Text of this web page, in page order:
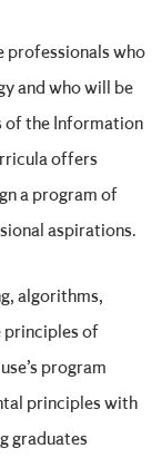
professionals who
and who will be
of the Information
offers
a program of
aspirations.
algorithms,
principles of
program
principles with
graduates